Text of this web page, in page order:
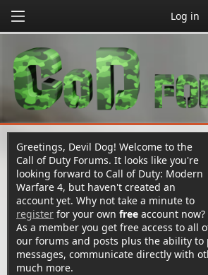
Log in
Greetings, Devil Dog! Welcome to the
Call of Duty Forums. It looks like you're
looking forward to Call of Duty: Modern
Warfare 4, but haven't created an
account yet. Why not take a minute to
register for your own free account now?
As a member you get free access to all
our forums and posts plus the ability to
messages, communicate directly with
much more.